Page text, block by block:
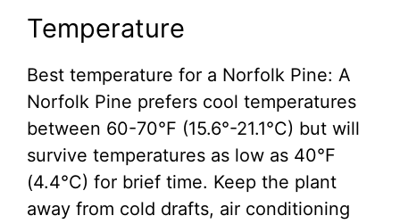
Temperature
Best temperature for a Norfolk Pine: A
Norfolk Pine prefers cool temperatures
between 60-70°F (15.6°-21.1°C) but will
survive temperatures as low as 40°F
(4.4°C) for brief time. Keep the plant
away from cold drafts, air conditioning